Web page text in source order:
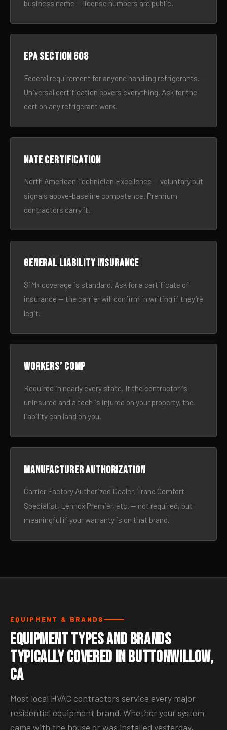
business name — license numbers are public.
EPA Section 608
Federal requirement for anyone handling refrigerants.
Universal certification covers everything. Ask for the
cert on any refrigerant work.
NATE certification
North American Technician Excellence — voluntary but
signals above-baseline competence. Premium
contractors carry it.
General liability insurance
$1M+ coverage is standard. Ask for a certificate of
insurance — the carrier will confirm in writing if they’re
legit.
Workers’ comp
Required in nearly every state. If the contractor is
uninsured and a tech is injured on your property, the
liability can land on you.
Manufacturer authorization
Carrier Factory Authorized Dealer, Trane Comfort
Specialist, Lennox Premier, etc. — not required, but
meaningful if your warranty is on that brand.
EQUIPMENT & BRANDS
Equipment Types and Brands
Typically Covered in Buttonwillow,
CA
Most local HVAC contractors service every major
residential equipment brand. Whether your system
came with the house or was installed yesterday,